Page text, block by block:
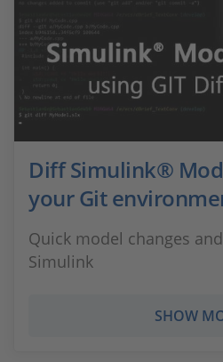
Diff Simulink®
your Git
Quick model changes
Simulink
SHOW